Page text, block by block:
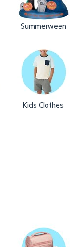
Summerween
Kids Clothes